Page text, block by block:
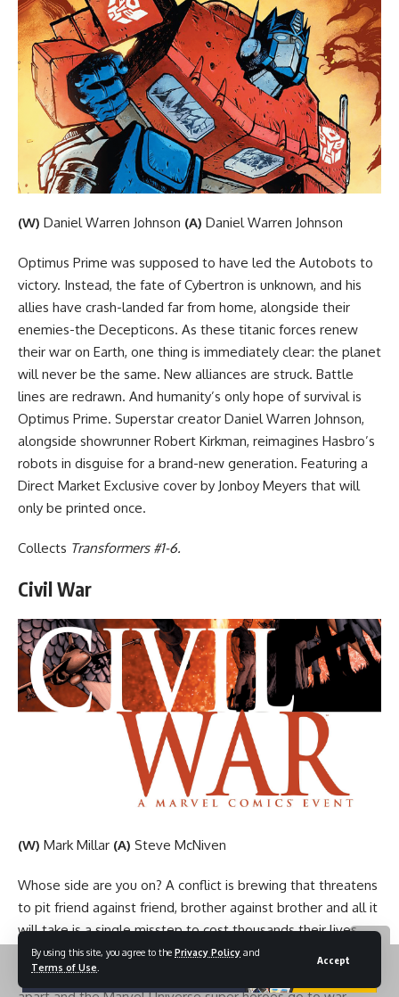
By using this site, you agree to the Privacy Policy and
Terms of Use
Accept
(W) Daniel Warren Johnson (A) Daniel Warren Johnson
Optimus Prime was supposed to have led the Autobots to
victory. Instead, the fate of Cybertron is unknown, and his
allies have crash-landed far from home, alongside their
enemies-the Decepticons. As these titanic forces renew
their war on Earth, one thing is immediately clear: the planet
will never be the same. New alliances are struck. Battle
lines are redrawn. And humanity’s only hope of survival is
Optimus Prime. Superstar creator Daniel Warren Johnson,
alongside showrunner Robert Kirkman, reimagines Hasbro’s
robots in disguise for a brand-new generation. Featuring a
Direct Market Exclusive cover by Jonboy Meyers that will
only be printed once.
Collects Transformers #1-6.
Civil War
(W) Mark Millar (A) Steve McNiven
Whose side are you on? A conflict is brewing that threatens
to pit friend against friend, brother against brother and all it
will take is a single misstep to cost thousands their lives
and ignite the fuse! As the war claims its first victims, no
one is safe as teams, friendships and families begin to fall